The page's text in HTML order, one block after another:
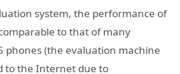
system, the performance of
to that of many
phones (the evaluation machine
to the Internet due to